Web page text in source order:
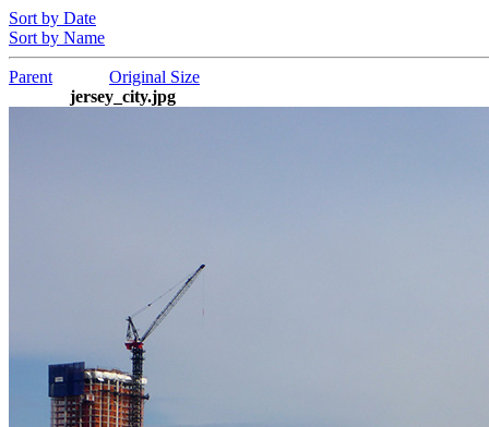
Sort by Date
Sort by Name
Parent
Original Size
jersey_city.jpg